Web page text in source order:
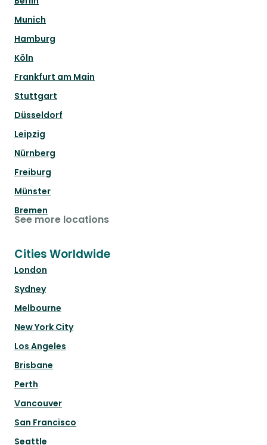
Munich
Hamburg
Köln
Frankfurt am Main
Stuttgart
Düsseldorf
Leipzig
Nürnberg
Freiburg
Münster
Bremen
See more locations
Cities Worldwide
London
Sydney
Melbourne
New York City
Los Angeles
Brisbane
Perth
Vancouver
San Francisco
Seattle